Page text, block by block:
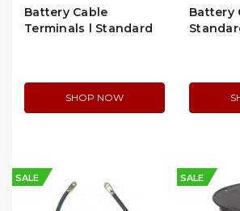
Battery Cable
Terminals | Standard
SHOP NOW
Battery
SALE SALE